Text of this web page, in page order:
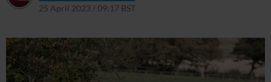
25 April 2023 / 09:17 BST